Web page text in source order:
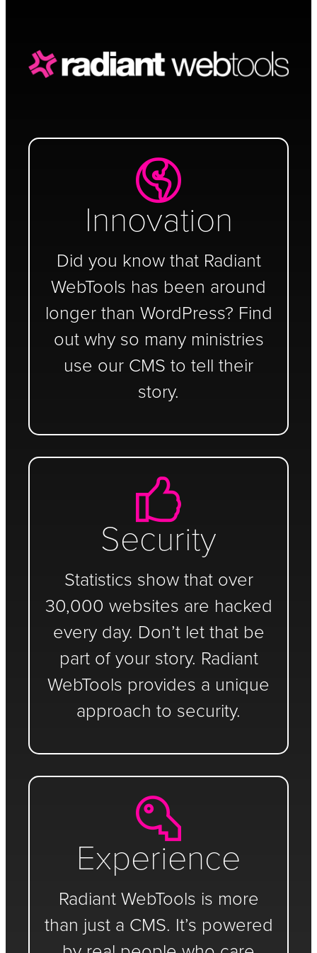
Innovation
Did you know that Radiant
WebTools has been around
longer than WordPress? Find
out why so many ministries
use our CMS to tell their
story.
Security
Statistics show that over
30,000 websites are hacked
every day. Don’t let that be
part of your story. Radiant
WebTools provides a unique
approach to security.
Experience
Radiant WebTools is more
than just a CMS. It’s powered